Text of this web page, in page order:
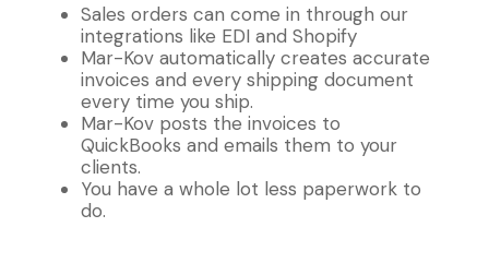
Sales orders can come in through our
integrations like EDI and Shopify
Mar-Kov automatically creates accurate
invoices and every shipping document
every time you ship.
Mar-Kov posts the invoices to
QuickBooks and emails them to your
clients.
You have a whole lot less paperwork to
do.